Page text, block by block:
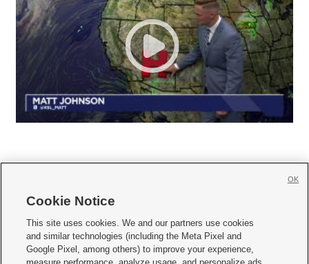
     
Mobile Apps| Newsletter|Advertise|Contact Us|Careers with KSL.com
Cookie Notice
This site uses cookies. We and our partners use cookies
and similar technologies (including the Meta Pixel and
Google Pixel, among others) to improve your experience,
OK